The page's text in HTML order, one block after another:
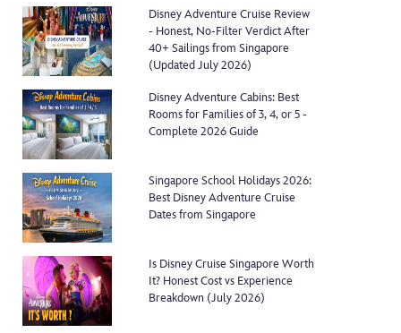
Disney Adventure Cruise Review
- Honest, No-Filter Verdict After
40+ Sailings from Singapore
(Updated July 2026)
Disney Adventure Cabins: Best
Rooms for Families of 3, 4, or 5 -
Complete 2026 Guide
Singapore School Holidays 2026:
Best Disney Adventure Cruise
Dates from Singapore
Is Disney Cruise Singapore Worth
It? Honest Cost vs Experience
Breakdown (July 2026)